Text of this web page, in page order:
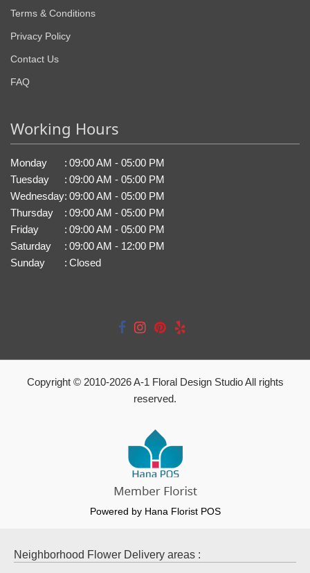
Terms & Conditions
Privacy Policy
Contact Us
FAQ
Working Hours
Monday : 09:00 AM - 05:00 PM
Tuesday
: 09:00 AM - 05:00 PM
Wednesday: 09:00 AM - 05:00 PM
Thursday
: 09:00 AM - 05:00 PM
Friday
: 09:00 AM - 05:00 PM
Saturday
: 09:00 AM - 12:00 PM
Sunday
: Closed
Copyright © 2010-2026A-1 Floral Design Studio All rights
reserved.
Powered by Hana Florist POS
Neighborhood Flower Delivery areas :